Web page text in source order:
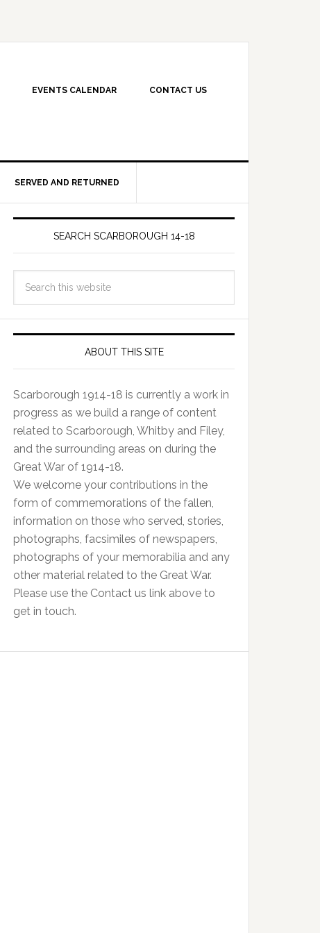
EVENTS CALENDAR CONTACT US
SERVED AND RETURNED
SEARCH SCARBOROUGH 14-18
ABOUT THIS SITE
Scarborough 1914-18 is currently a work in
progress as we build a range of content
related to Scarborough, Whitby and Filey,
and the surrounding areas on during the
Great War of 1914-18.
We welcome your contributions in the
form of commemorations of the fallen,
information on those who served, stories,
photographs, facsimiles of newspapers,
photographs of your memorabilia and any
other material related to the Great War.
Please use the Contact us link above to
get in touch.